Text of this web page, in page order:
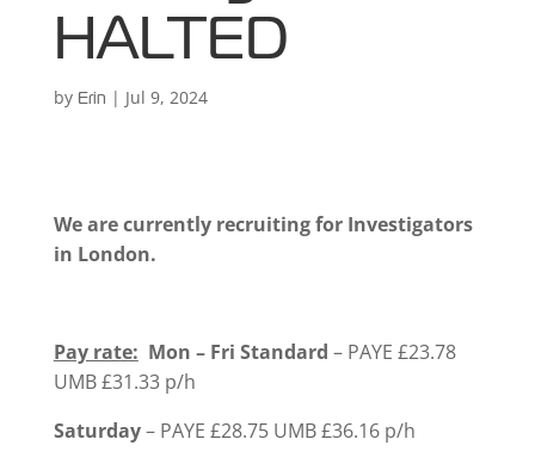
HALTED
by Erin | Jul 9, 2024
We are currently recruiting for Investigators
in London.
Pay rate: Mon – Fri Standard – PAYE £23.78
UMB £31.33 p/h
Saturday– PAYE £28.75 UMB £36.16 p/h